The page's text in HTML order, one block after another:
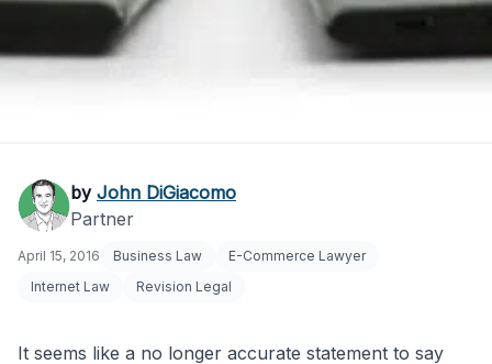
Electronic
Communications Law:
E-Commerce Impact
by John DiGiacomo
Partner
April 15, 2016 Business Law
E-Commerce Lawyer
Internet Law
Revision Legal
It seems like a no longer accurate statement to say